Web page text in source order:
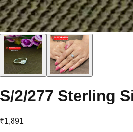
S/2/277 Sterling
₹1,891